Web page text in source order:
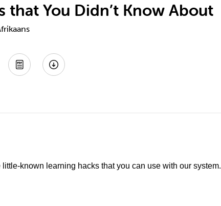
that You Didn’t Know About
known learning hacks that you can use with our system.